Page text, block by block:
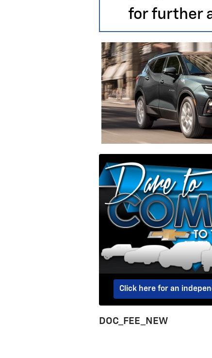
for further
Click here for an
DOC_FEE_NEW